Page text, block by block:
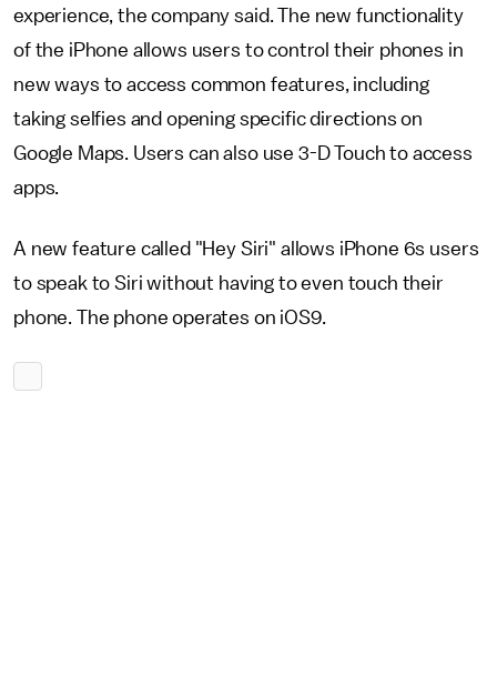
experience, the company said. The new functionality
of the iPhone allows users to control their phones in
new ways to access common features, including
taking selfies and opening specific directions on
Google Maps. Users can also use 3-D Touch to access
apps.
A new feature called "Hey Siri" allows iPhone 6s users
to speak to Siri without having to even touch their
phone. The phone operates on iOS9.